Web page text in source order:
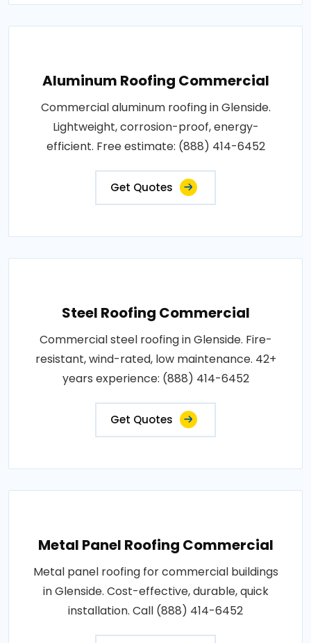
Aluminum Roofing Commercial
Commercial aluminum roofing in Glenside.
Lightweight, corrosion-proof, energy-
efficient. Free estimate: (888) 414-6452
Get Quotes
Steel Roofing Commercial
Commercial steel roofing in Glenside. Fire-
resistant, wind-rated, low maintenance. 42+
years experience: (888) 414-6452
Get Quotes
Metal Panel Roofing Commercial
Metal panel roofing for commercial buildings
in Glenside. Cost-effective, durable, quick
installation. Call (888) 414-6452